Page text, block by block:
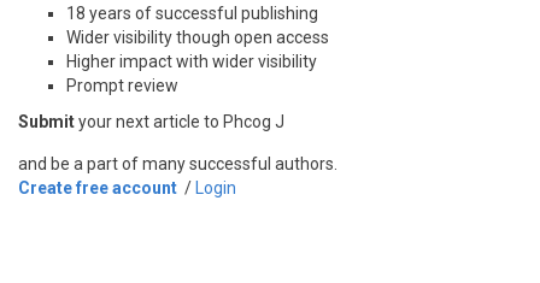
18 years of successful publishing
Wider visibility though open access
Higher impact with wider visibility
Prompt review
Submityour next article to Phcog J
and be a part of many successful authors.
Create free account / Login